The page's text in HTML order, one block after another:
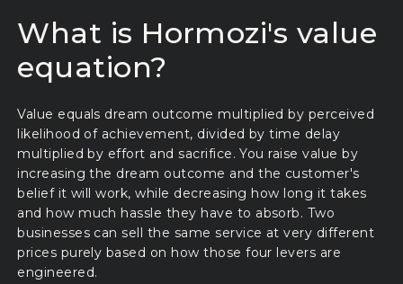
What is Hormozi's value
equation?
Value equals dream outcome multiplied by perceived
likelihood of achievement, divided by time delay
multiplied by effort and sacrifice. You raise value by
increasing the dream outcome and the customer's
belief it will work, while decreasing how long it takes
and how much hassle they have to absorb. Two
businesses can sell the same service at very different
prices purely based on how those four levers are
engineered.